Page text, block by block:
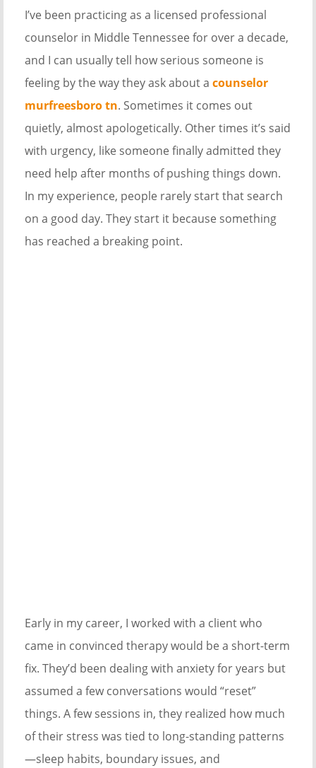
I’ve been practicing as a licensed professional
counselor in Middle Tennessee for over a decade,
and I can usually tell how serious someone is
feeling by the way they ask about a counselor
murfreesboro tn. Sometimes it comes out
quietly, almost apologetically. Other times it’s said
with urgency, like someone finally admitted they
need help after months of pushing things down.
In my experience, people rarely start that search
on a good day. They start it because something
has reached a breaking point.
Early in my career, I worked with a client who
came in convinced therapy would be a short-term
fix. They’d been dealing with anxiety for years but
assumed a few conversations would “reset”
things. A few sessions in, they realized how much
of their stress was tied to long-standing patterns
—sleep habits, boundary issues, and